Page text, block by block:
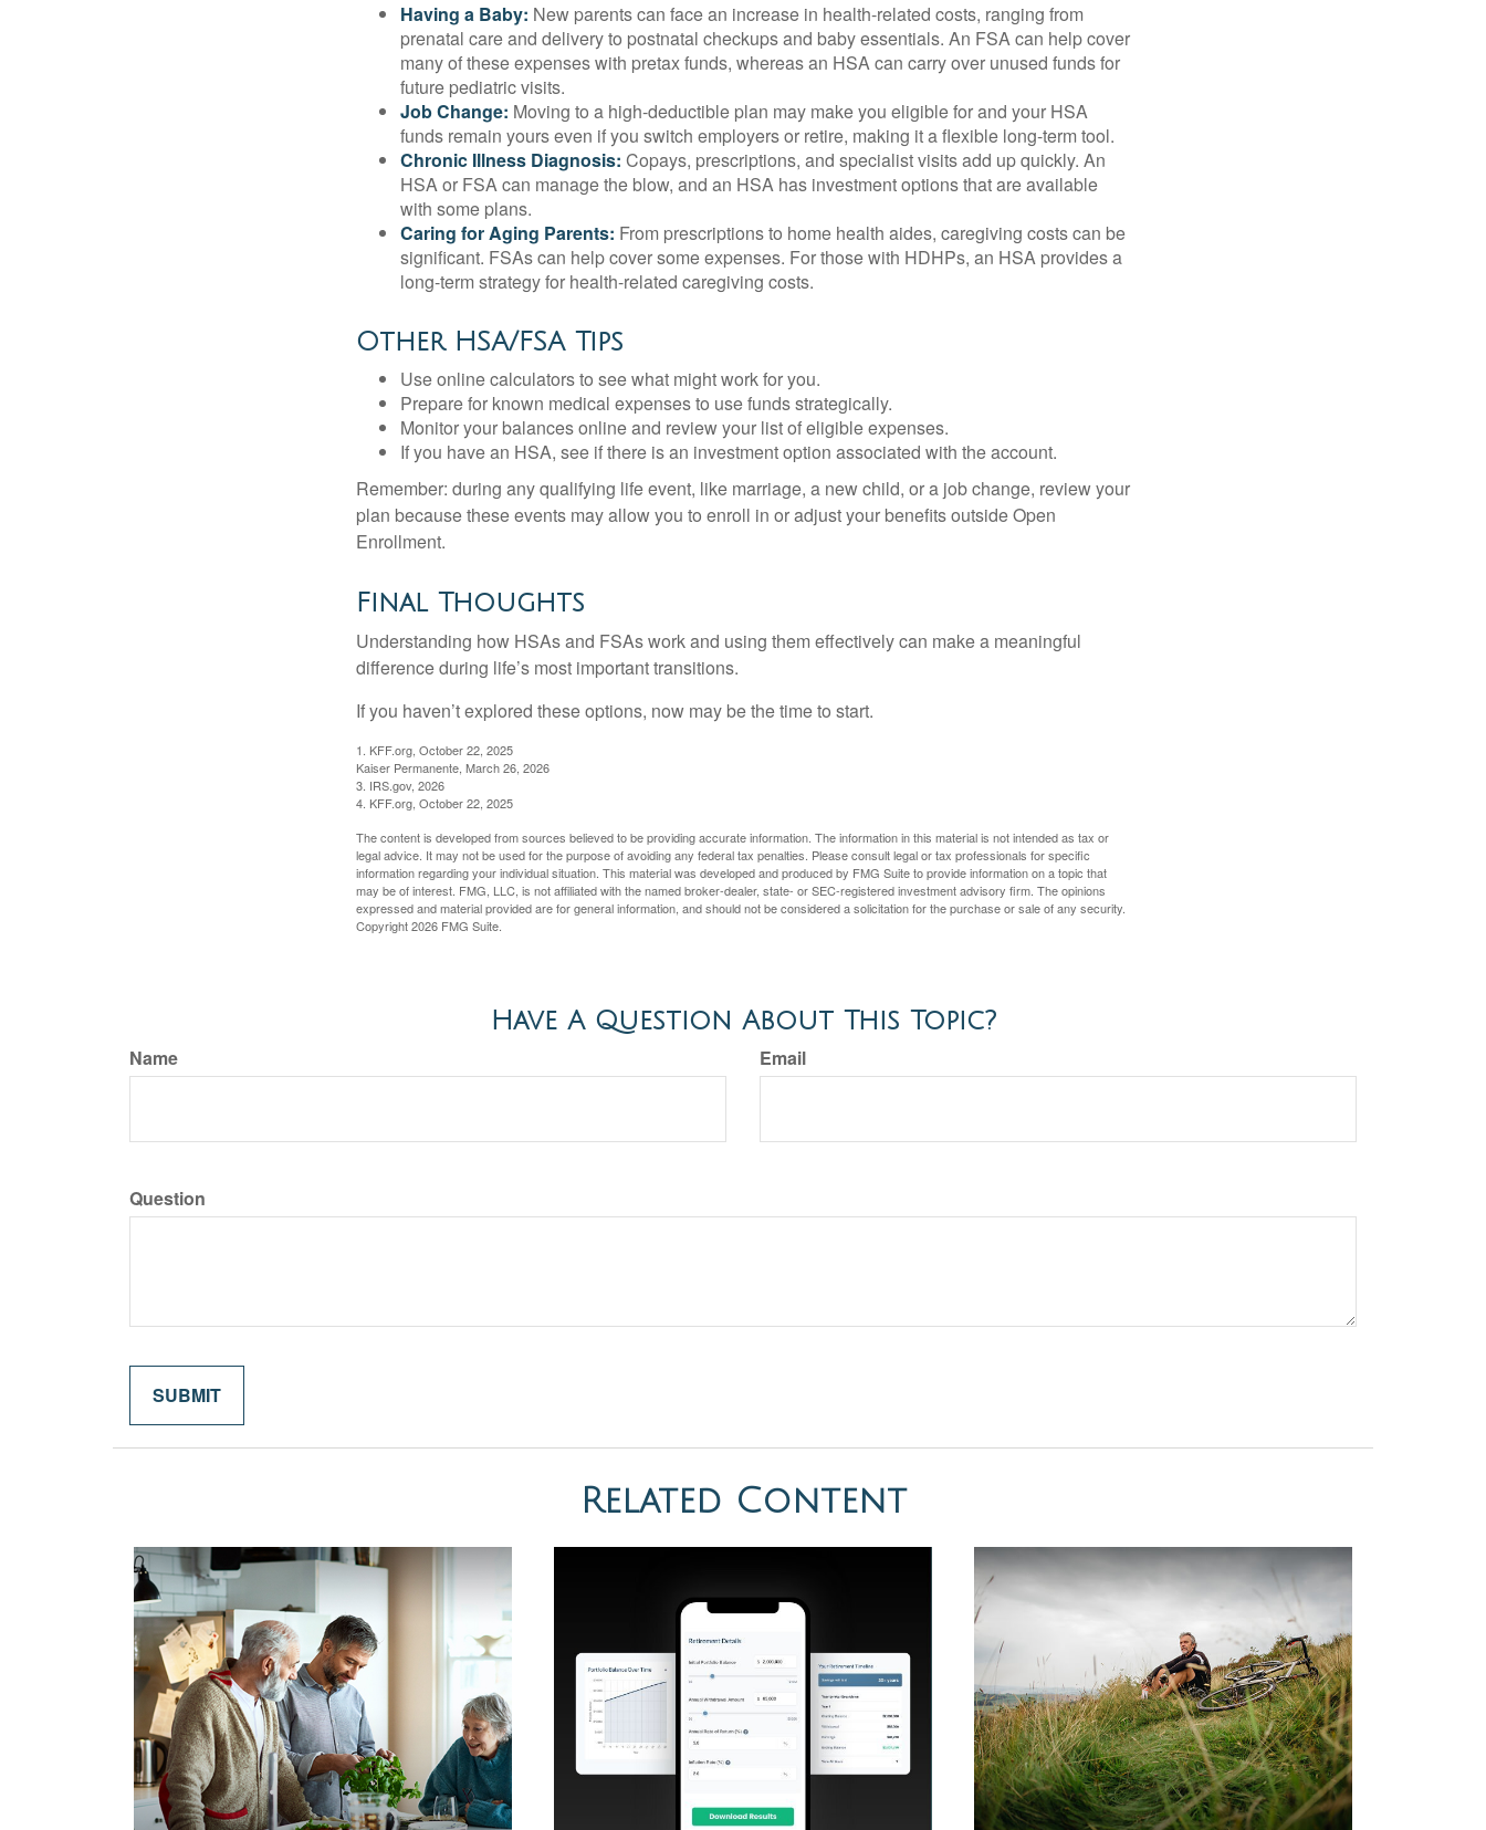
Having a Baby: New parents can face an increase in health-related costs, ranging from
prenatal care and delivery to postnatal checkups and baby essentials. An FSA can help cover
many of these expenses with pretax funds, whereas an HSA can carry over unused funds for
future pediatric visits.
Job Change: Moving to a high-deductible plan may make you eligible for and your HSA
funds remain yours even if you switch employers or retire, making it a flexible long-term tool.
Chronic Illness Diagnosis: Copays, prescriptions, and specialist visits add up quickly. An
HSA or FSA can manage the blow, and an HSA has investment options that are available
with some plans.
Caring for Aging Parents: From prescriptions to home health aides, caregiving costs can be
significant. FSAs can help cover some expenses. For those with HDHPs, an HSA provides a
long-term strategy for health-related caregiving costs.
Other HSA/FSA Tips
Use online calculators to see what might work for you.
Prepare for known medical expenses to use funds strategically.
Monitor your balances online and review your list of eligible expenses.
If you have an HSA, see if there is an investment option associated with the account.
Remember: during any qualifying life event, like marriage, a new child, or a job change, review your
plan because these events may allow you to enroll in or adjust your benefits outside Open
Enrollment.
Final Thoughts
Understanding how HSAs and FSAs work and using them effectively can make a meaningful
difference during life’s most important transitions.
If you haven’t explored these options, now may be the time to start.
1. KFF.org, October 22, 2025
Kaiser Permanente, March 26, 2026
3. IRS.gov, 2026
4. KFF.org, October 22, 2025
The content is developed from sources believed to be providing accurate information. The information in this material is not intended as tax or
legal advice. It may not be used for the purpose of avoiding any federal tax penalties. Please consult legal or tax professionals for specific
information regarding your individual situation. This material was developed and produced by FMG Suite to provide information on a topic that
may be of interest. FMG, LLC, is not affiliated with the named broker-dealer, state- or SEC-registered investment advisory firm. The opinions
expressed and material provided are for general information, and should not be considered a solicitation for the purchase or sale of any security.
Copyright2026 FMG Suite.
Have A Question About This Topic?
Name Email
Question
Related Content